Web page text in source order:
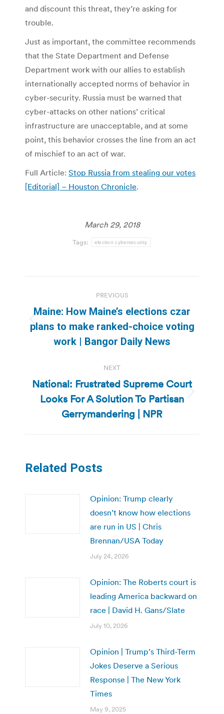
and discount this threat, they’re asking for
trouble.
Just as important, the committee recommends
that the State Department and Defense
Department work with our allies to establish
internationally accepted norms of behavior in
cyber-security. Russia must be warned that
cyber-attacks on other nations’ critical
infrastructure are unacceptable, and at some
point, this behavior crosses the line from an act
of mischief to an act of war.
Full Article: Stop Russia from stealing our votes
[Editorial] – Houston Chronicle.
March 29, 2018
Tags: election cybersecurity
navigation
PREVIOUS
Previous
post:
Maine: How Maine’s elections czar
plans to make ranked-choice voting
work | Bangor Daily News
NEXT
Next
post:
National: Frustrated Supreme Court
Looks For A Solution To Partisan
Gerrymandering | NPR
Related Posts
Opinion: Trump clearly
doesn’t know how elections
are run in US | Chris
Brennan/USA Today
July 24, 2026
Opinion: The Roberts court is
leading America backward on
race | David H. Gans/Slate
July 10, 2026
Opinion | Trump’s Third-Term
Jokes Deserve a Serious
Response | The New York
Times
May 9, 2025